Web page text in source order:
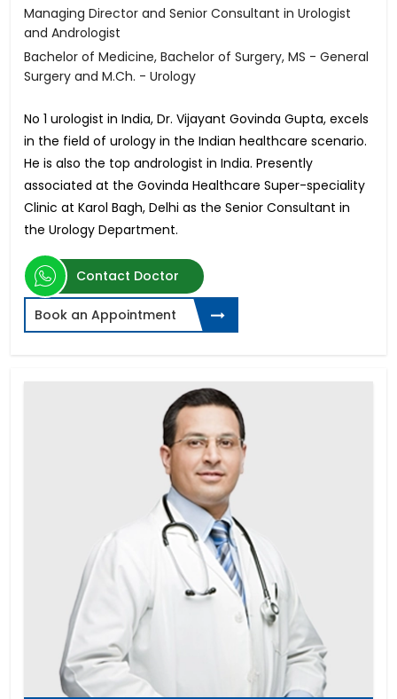
Managing Director and Senior Consultant in Urologist
and Andrologist
Bachelor of Medicine, Bachelor of Surgery, MS - General
Surgery and M.Ch. - Urology
No 1 urologist in India, Dr. Vijayant Govinda Gupta, excels
in the field of urology in the Indian healthcare scenario.
He is also the top andrologist in India. Presently
associated at the Govinda Healthcare Super-speciality
Clinic at Karol Bagh, Delhi as the Senior Consultant in
the Urology Department.
Contact Doctor
Book an Appointment